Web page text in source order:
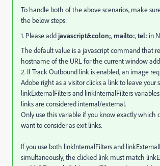
To handle both of the above scenarios, make
the below steps:
1. Please add javascript&colon;,mailto:,tel: in
The default value is a javascript command that
hostname of the URL for the current window
2. If Track Outbound link is enabled, an image
Adobe right as a visitor clicks a link to leave your
linkExternalFilters and linkInternalFilters
links are considered internal/external.
Only use this variable if you know exactly which
want to consider as exit links.
If you use both linkInternalFilters and
simultaneously, the clicked link must match